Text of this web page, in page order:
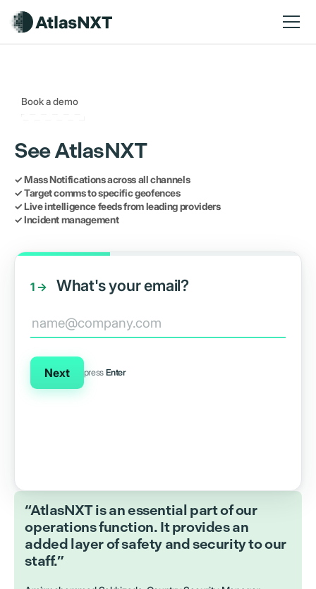
Book a demo
See AtlasNXT
✓ Mass Notifications across all channels
✓ Target comms to specific geofences
✓ Live intelligence feeds from leading providers
✓ Incident management
1 → What's your email?
Next press Enter
“AtlasNXT is an essential part of our
operations function. It provides an
added layer of safety and security to our
staff.”